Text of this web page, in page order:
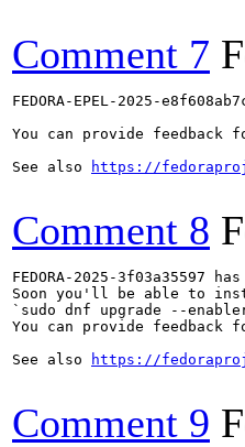
Comment 7
FEDORA-EPEL-2025-
You can provide feedback
See also
https://
Comment 8
FEDORA-2025-
Soon you'll be able to
`sudo dnf upgrade --
You can provide feedback
See also
https://
Comment 9